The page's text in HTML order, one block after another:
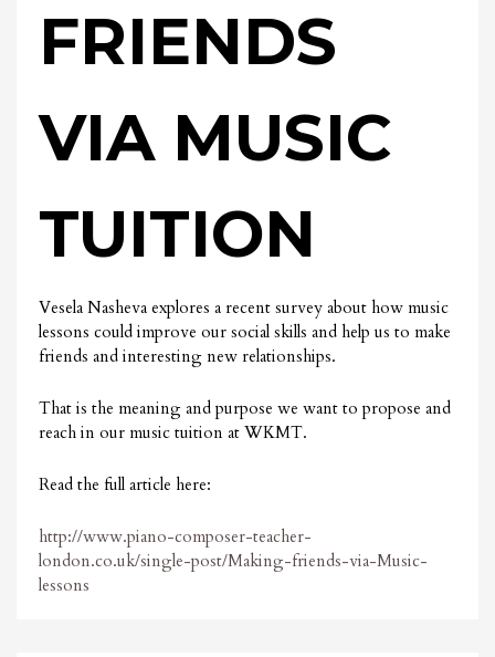
FRIENDS
VIA MUSIC
TUITION
Vesela Nasheva explores a recent survey about how music
lessons could improve our social skills and help us to make
friends and interesting new relationships.
That is the meaning and purpose we want to propose and
reach in our music tuition at WKMT.
Read the full article here:
http://www.piano-composer-teacher-
london.co.uk/single-post/Making-friends-via-Music-
lessons